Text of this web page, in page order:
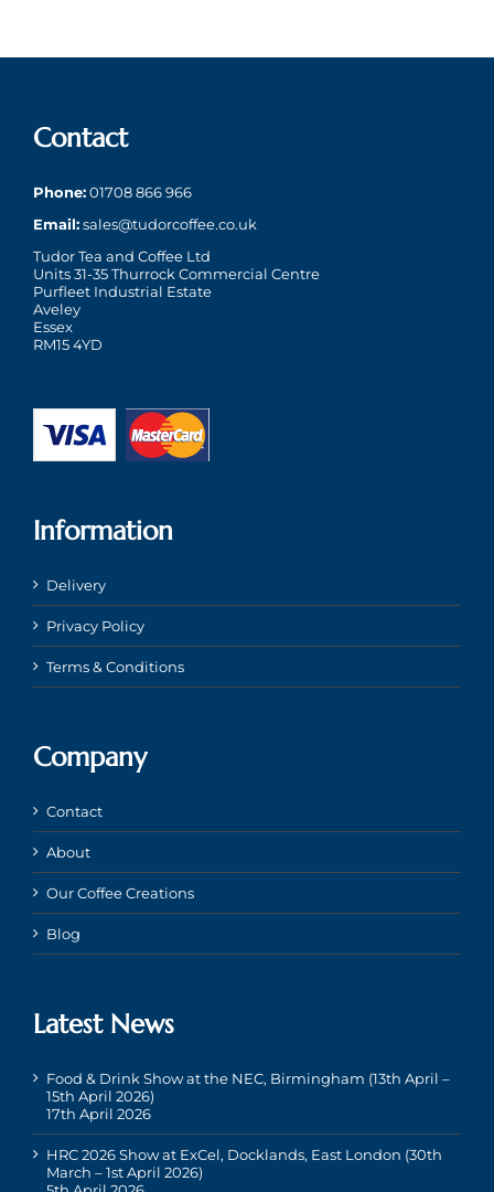
Contact
Phone:01708 866 966
Email:sales@tudorcoffee.co.uk
Tudor Tea and Coffee Ltd
Units 31-35 Thurrock Commercial Centre
Purfleet Industrial Estate
Aveley
Essex
RM15 4YD
Information
Delivery
Privacy Policy
Terms & Conditions
Company
Contact
About
Our Coffee Creations
Blog
Latest News
Food & Drink Show at the NEC, Birmingham (13th April –
15th April 2026)
17th April 2026
HRC 2026 Show at ExCel, Docklands, East London (30th
March – 1st April 2026)